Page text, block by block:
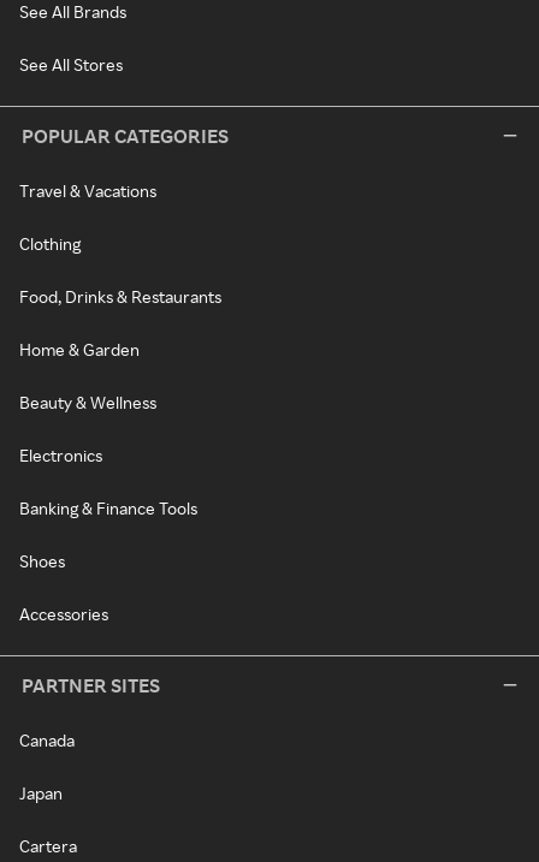
See All Brands
See All Stores
POPULAR CATEGORIES
Travel & Vacations
Clothing
Food, Drinks & Restaurants
Home & Garden
Beauty & Wellness
Electronics
Banking & Finance Tools
Shoes
Accessories
PARTNER SITES
Canada
Japan
Cartera